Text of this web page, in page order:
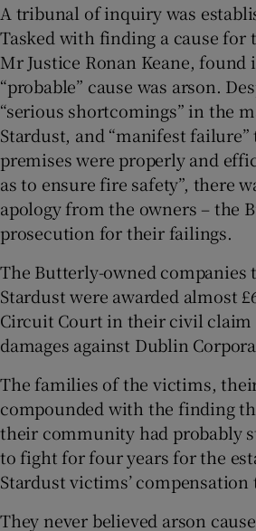
A tribunal of inquiry was
Tasked with finding a cause for
Mr Justice Ronan Keane, found
“probable” cause was arson.
“serious shortcomings” in the
Stardust, and “manifest
premises were properly and
as to ensure fire safety”, there
apology from the owners – the
prosecution for their failings.
The Butterly-owned companies
Stardust were awarded almost
Circuit Court in their civil
damages against Dublin
The families of the victims,
compounded with the finding
their community had probably
to fight for four years for the
Stardust victims’
They never believed arson